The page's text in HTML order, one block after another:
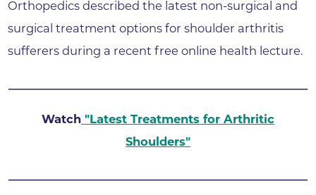
Orthopedics described the latest non-surgical and
surgical treatment options for shoulder arthritis
sufferers during a recent free online health lecture.
Watch "Latest Treatments for Arthritic
Shoulders"